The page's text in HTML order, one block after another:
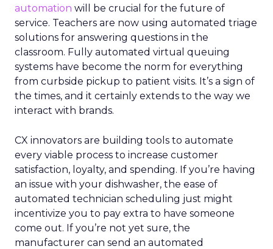
automation will be crucial for the future of
service. Teachers are now using automated triage
solutions for answering questions in the
classroom. Fully automated virtual queuing
systems have become the norm for everything
from curbside pickup to patient visits. It’s a sign of
the times, and it certainly extends to the way we
interact with brands.
CX innovators are building tools to automate
every viable process to increase customer
satisfaction, loyalty, and spending. If you’re having
an issue with your dishwasher, the ease of
automated technician scheduling just might
incentivize you to pay extra to have someone
come out. If you’re not yet sure, the
manufacturer can send an automated